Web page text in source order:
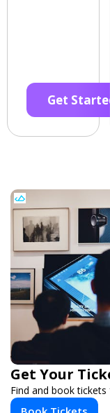
Get
Get Your
Find and book